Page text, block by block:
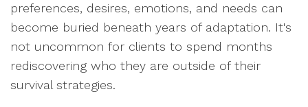
preferences, desires, emotions, and needs can
become buried beneath years of adaptation. It's
not uncommon for clients to spend months
rediscovering who they are outside of their
survival strategies.